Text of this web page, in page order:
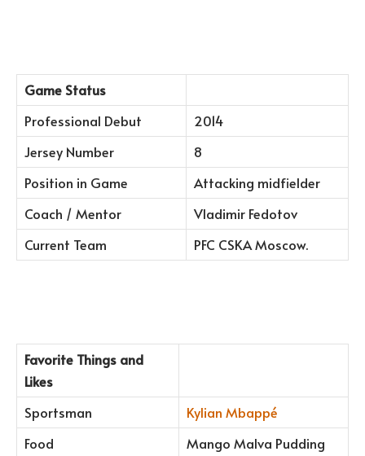
Game Status
Professional Debut
2014
Jersey Number
8
Position in Game
Attacking midfielder
Coach / Mentor
Vladimir Fedotov
Current Team
PFC CSKA Moscow.
Favorite Things and
Likes
Sportsman
Kylian Mbappé
Food
Mango Malva Pudding